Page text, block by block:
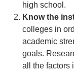
high school.
Know the
colleges in
academic
goals.
all the factors